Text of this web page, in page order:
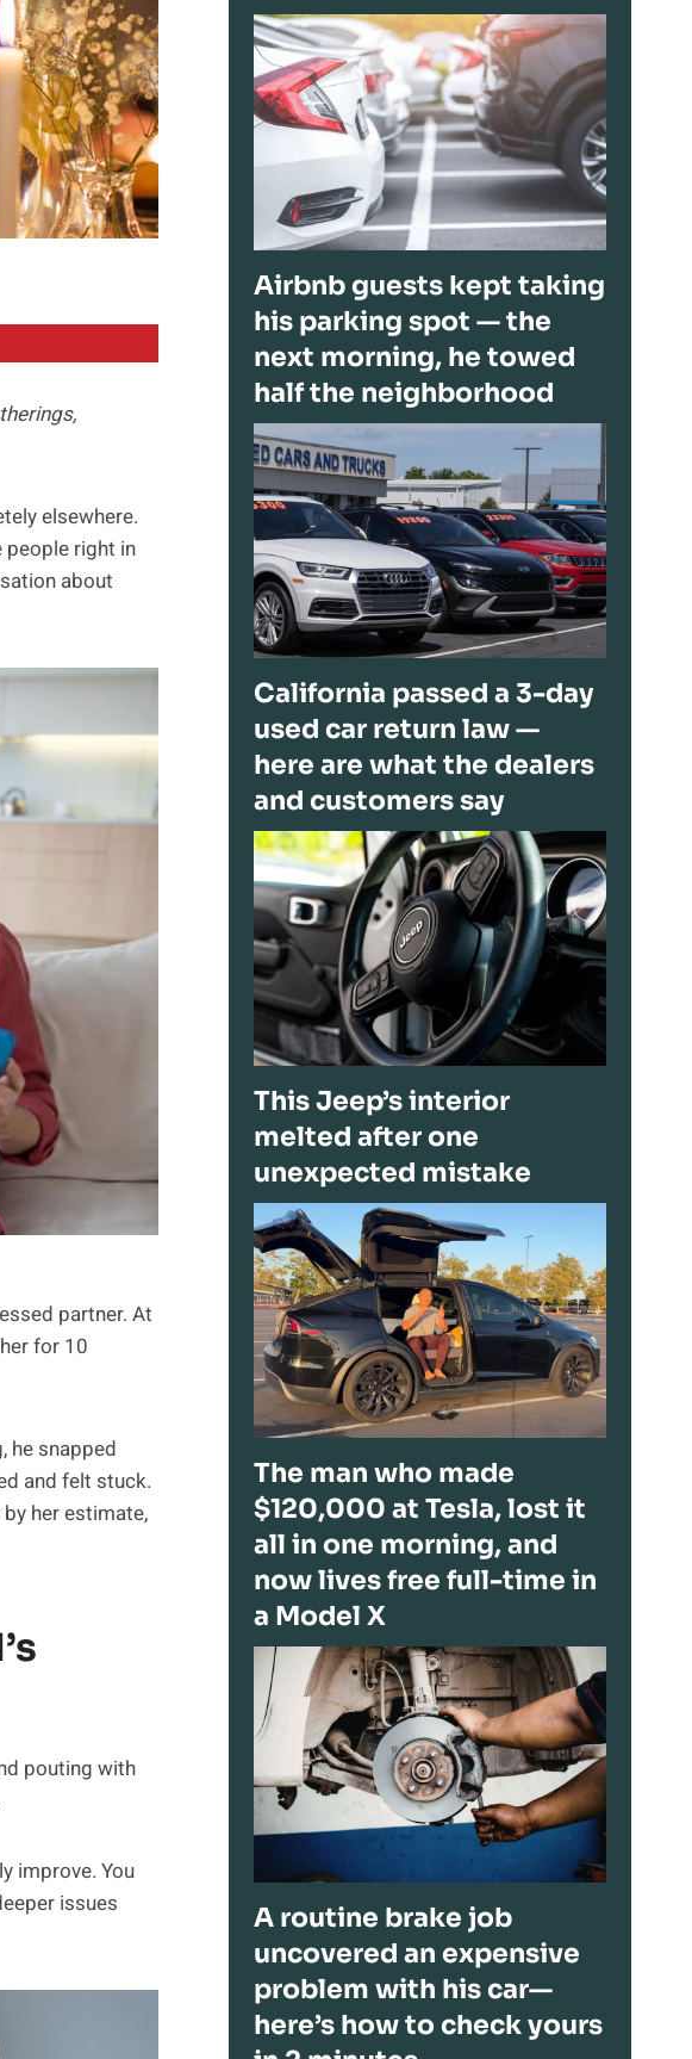
elsewhere.
people right in
about
partner. At
for 10
he snapped
and felt stuck.
her estimate,
pouting with
improve. You
issues
Airbnb guests kept taking
his parking spot — the
next morning, he towed
half the neighborhood
California passed a 3-day
used car return law —
here are what the dealers
and customers say
This Jeep’s interior
melted after one
unexpected mistake
The man who made
$120,000 at Tesla, lost it
all in one morning, and
now lives free full-time in
a Model X
A routine brake job
uncovered an expensive
problem with his car—
here’s how to check yours